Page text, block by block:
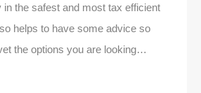
in the safest and most tax efficient
helps to have some advice so
the options you are looking…